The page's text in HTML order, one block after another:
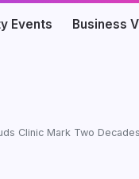
Events Business
Clinic Mark Two